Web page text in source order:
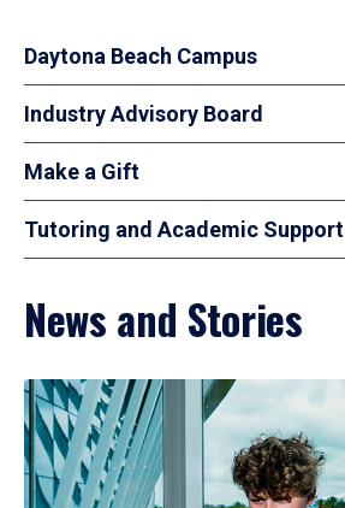
Daytona Beach Campus
Industry Advisory Board
Make a Gift
Tutoring and Academic Support
News and Stories